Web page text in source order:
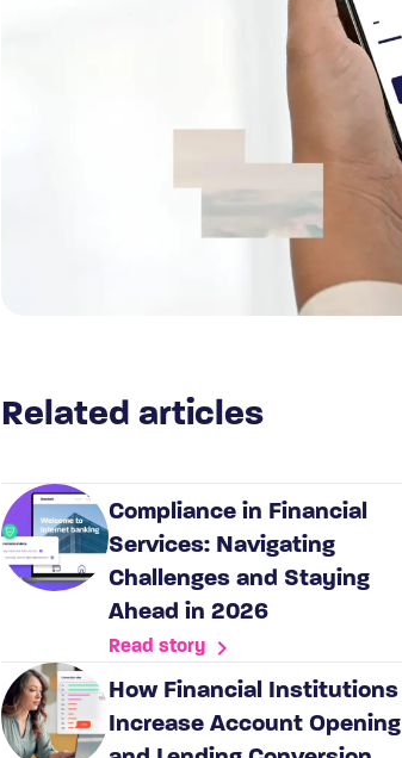
Related articles
Compliance in Financial
Services: Navigating
Challenges and Staying
Ahead in 2026
Read story
How Financial Institutions
Increase Account Opening